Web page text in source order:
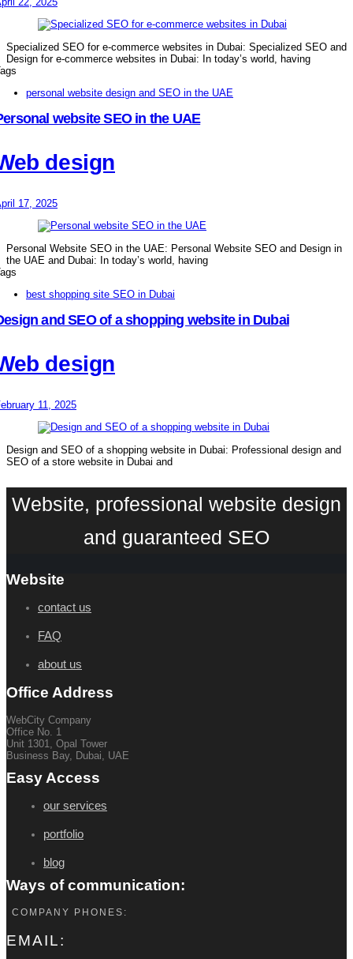
Specialized SEO for e-commerce websites in Dubai: Specialized SEO and
Design for e-commerce websites in Dubai: In today’s world, having
personal website design and SEO in the UAE
website SEO in the UAE
design
17, 2025
Personal Website SEO in the UAE: Personal Website SEO and Design in
the UAE and Dubai: In today’s world, having
best shopping site SEO in Dubai
and SEO of a shopping website in Dubai
design
11, 2025
Design and SEO of a shopping website in Dubai: Professional design and
SEO of a store website in Dubai and
Website, professional website design
and guaranteed SEO
Website
contact us
FAQ
about us
Office Address
WebCity Company
Office No. 1
Unit 1301, Opal Tower
Business Bay, Dubai, UAE
Easy Access
our services
portfolio
blog
Ways of communication:
COMPANY PHONES:
EMAIL: